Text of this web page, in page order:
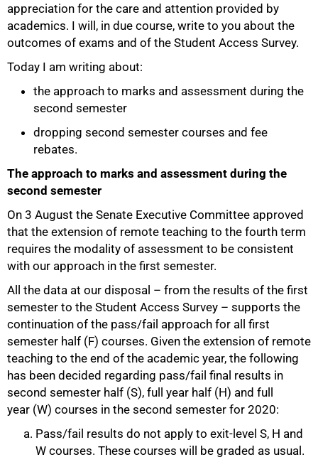
appreciation for the care and attention provided by
academics. I will, in due course, write to you about the
outcomes of exams and of the Student Access Survey.
Today I am writing about:
the approach to marks and assessment during the
second semester
dropping second semester courses and fee
rebates.
The approach to marks and assessment during the
second semester
On 3 August the Senate Executive Committee approved
that the extension of remote teaching to the fourth term
requires the modality of assessment to be consistent
with our approach in the first semester.
All the data at our disposal – from the results of the first
semester to the Student Access Survey – supports the
continuation of the pass/fail approach for all first
semester half (F) courses. Given the extension of remote
teaching to the end of the academic year, the following
has been decided regarding pass/fail final results in
second semester half (S), full year half (H) and full
year (W) courses in the second semester for 2020:
Pass/fail results do not apply to exit-level S, H and
W courses. These courses will be graded as usual.
50%